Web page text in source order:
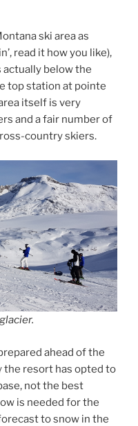
ski area as
read it how you like),
actually below the
top station at pointe
itself is very
and a fair number of
country skiers.
ahead of the
the resort has opted to
not the best
is needed for the
to snow in the